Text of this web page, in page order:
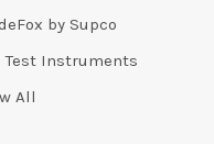
by Supco
Test Instruments
All